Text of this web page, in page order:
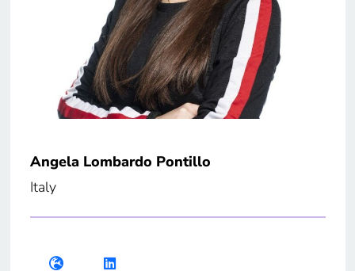
Angela Lombardo Pontillo
Italy